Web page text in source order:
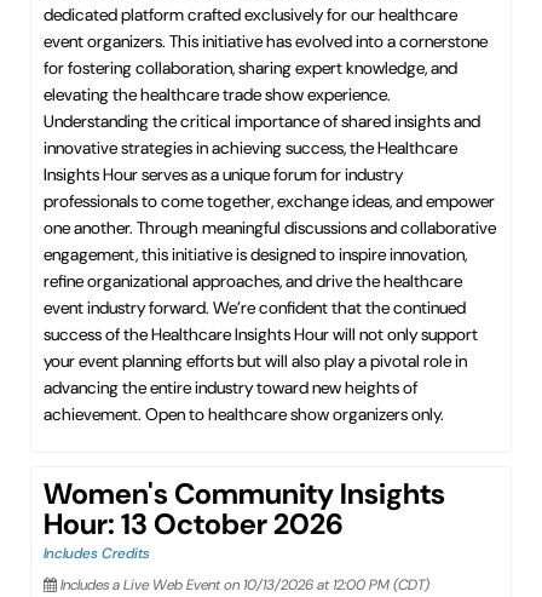
dedicated platform crafted exclusively for our healthcare
event organizers. This initiative has evolved into a cornerstone
for fostering collaboration, sharing expert knowledge, and
elevating the healthcare trade show experience.
Understanding the critical importance of shared insights and
innovative strategies in achieving success, the Healthcare
Insights Hour serves as a unique forum for industry
professionals to come together, exchange ideas, and empower
one another. Through meaningful discussions and collaborative
engagement, this initiative is designed to inspire innovation,
refine organizational approaches, and drive the healthcare
event industry forward. We’re confident that the continued
success of the Healthcare Insights Hour will not only support
your event planning efforts but will also play a pivotal role in
advancing the entire industry toward new heights of
achievement. Open to healthcare show organizers only.
Women's Community Insights
Hour: 13 October 2026
Includes Credits
Includes a Live Web Event on 10/13/2026 at 12:00 PM (CDT)